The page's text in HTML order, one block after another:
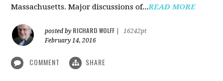
Massachusetts. Major discussions of...READ MORE
posted by RICHARD WOLFF
16242pt
February 14, 2016
COMMENT SHARE